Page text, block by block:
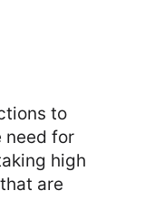
to
need for
high
are